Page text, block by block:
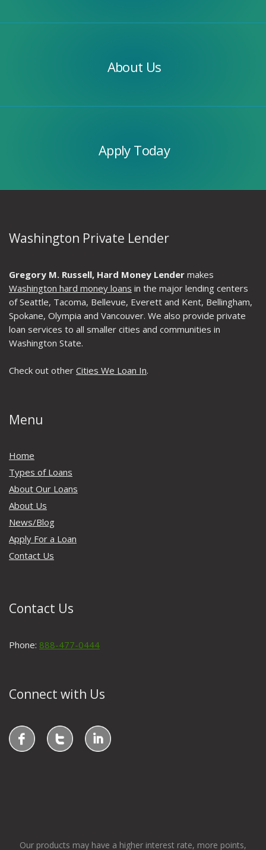
About Us
Apply Today
Washington Private Lender
Gregory M. Russell, Hard Money Lender makes
Washington hard money loans in the major lending centers
of Seattle, Tacoma, Bellevue, Everett and Kent, Bellingham,
Spokane, Olympia and Vancouver. We also provide private
loan services to all smaller cities and communities in
Washington State.
Check out other Cities We Loan In.
Menu
Home
Types of Loans
About Our Loans
About Us
News/Blog
Apply For a Loan
Contact Us
Contact Us
Phone: 888-477-0444
Connect with Us
Our products may have a higher interest rate, more points,